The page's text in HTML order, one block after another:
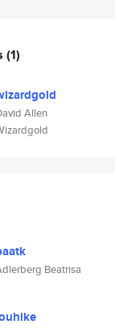
(1)
Allen
Beatrisa